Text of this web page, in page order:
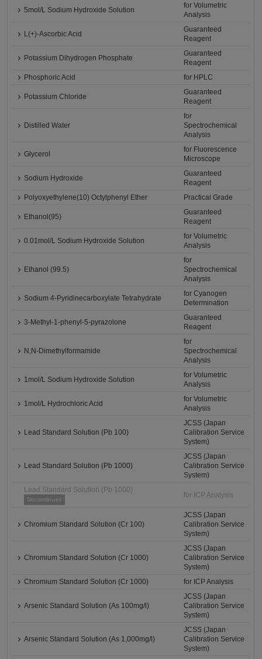
5mol/L Sodium Hydroxide Solution
for Volumetric
Analysis
L(+)-Ascorbic Acid
Guaranteed
Reagent
Potassium Dihydrogen Phosphate
Guaranteed
Reagent
Phosphoric Acid
for HPLC
Potassium Chloride
Guaranteed
Reagent
Distilled Water
for
Spectrochemical
Analysis
Glycerol
for Fluorescence
Microscope
Sodium Hydroxide
Guaranteed
Reagent
Polyoxyethylene(10) Octylphenyl Ether
Practical Grade
Ethanol(95)
Guaranteed
Reagent
0.01mol/L Sodium Hydroxide Solution
for Volumetric
Analysis
Ethanol (99.5)
for
Spectrochemical
Analysis
Sodium 4-Pyridinecarboxylate Tetrahydrate
for Cyanogen
Determination
3-Methyl-1-phenyl-5-pyrazolone
Guaranteed
Reagent
N,N-Dimethylformamide
for
Spectrochemical
Analysis
1mol/L Sodium Hydroxide Solution
for Volumetric
Analysis
1mol/L Hydrochloric Acid
for Volumetric
Analysis
Lead Standard Solution (Pb 100)
JCSS (Japan
Calibration Service
System)
Lead Standard Solution (Pb 1000)
JCSS (Japan
Calibration Service
System)
Lead Standard Solution (Pb 1000)
Discontinued
for ICP Analysis
Chromium Standard Solution (Cr 100)
JCSS (Japan
Calibration Service
System)
Chromium Standard Solution (Cr 1000)
JCSS (Japan
Calibration Service
System)
Chromium Standard Solution (Cr 1000)
for ICP Analysis
Arsenic Standard Solution (As 100mg/l)
JCSS (Japan
Calibration Service
System)
Arsenic Standard Solution (As 1,000mg/l)
JCSS (Japan
Calibration Service
System)